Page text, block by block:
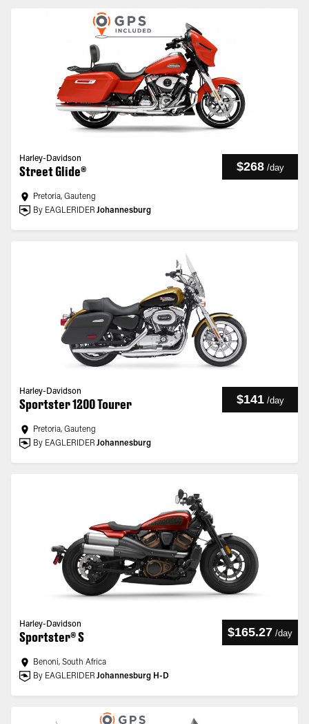
Harley-Davidson
Street Glide® $268 /day
Pretoria, Gauteng
By EAGLERIDER Johannesburg
Harley-Davidson
Sportster 1200 Tourer $141 /day
Pretoria, Gauteng
By EAGLERIDER Johannesburg
Harley-Davidson
Sportster® S $165.27 /day
Benoni, South Africa
By EAGLERIDER Johannesburg H-D